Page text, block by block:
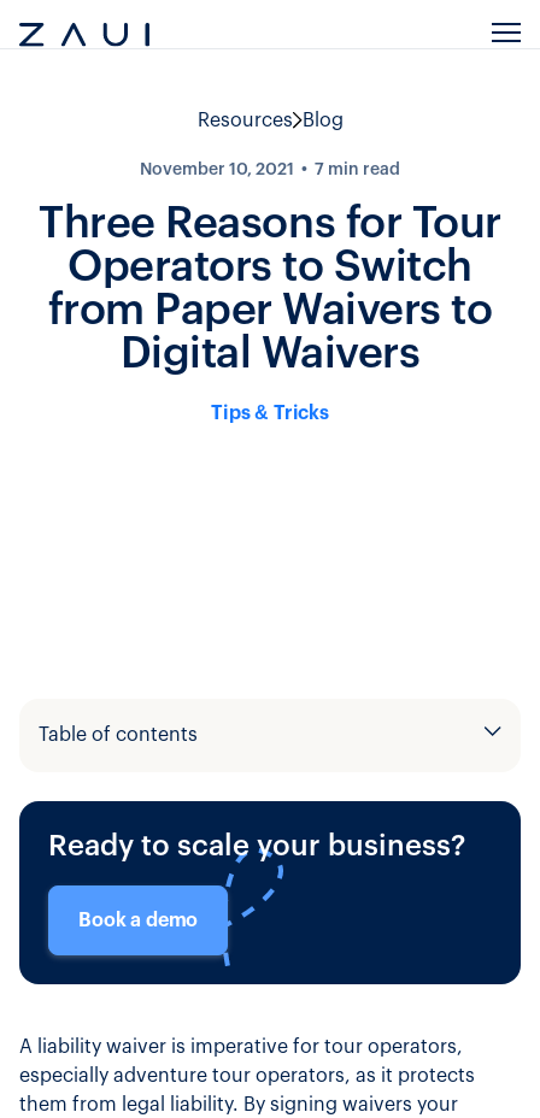
Resources Blog
November 10, 2021 7 min read
Three Reasons for Tour
Operators to Switch
from Paper Waivers to
Digital Waivers
Tips & Tricks
Table of contents
Example H2
Ready to scale your business?
Book a demo
A liability waiver is imperative for tour operators,
especially adventure tour operators, as it protects
them from legal liability. By signing waivers your